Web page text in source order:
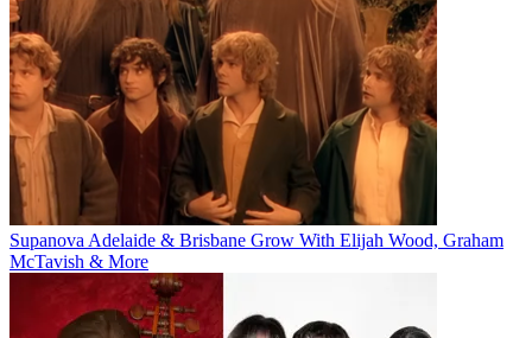
Supanova Adelaide & Brisbane Grow With Elijah Wood, Graham
McTavish & More